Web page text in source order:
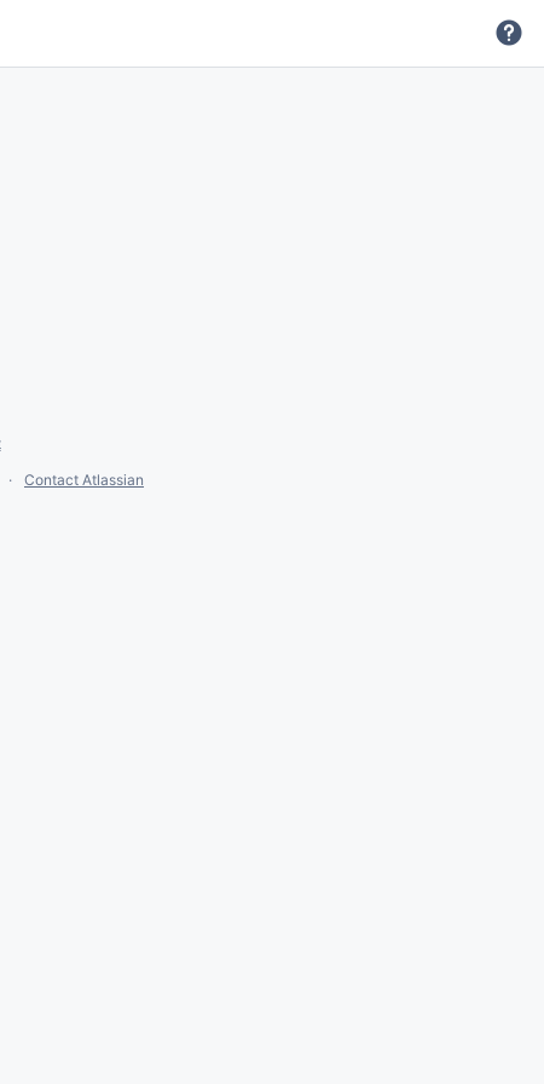
Contact Atlassian